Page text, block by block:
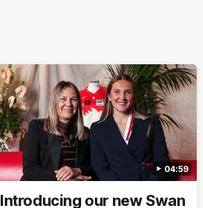
04:59
Introducing our new Swan